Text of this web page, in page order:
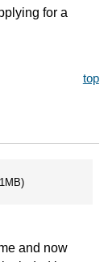
for a
top
and now